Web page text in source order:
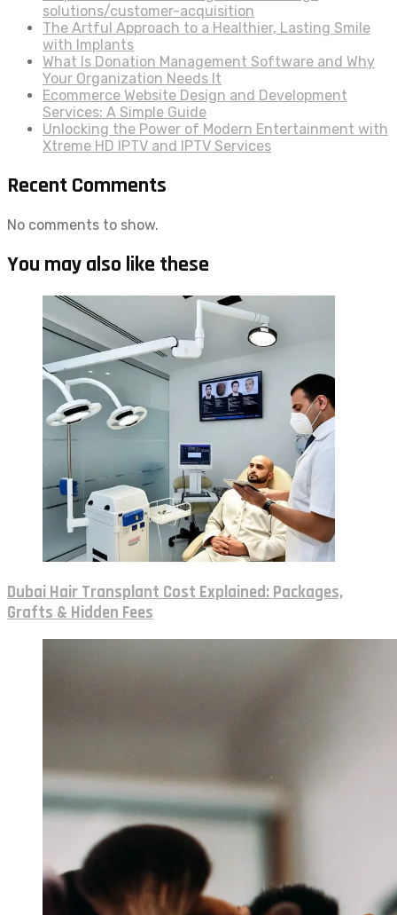
solutions/customer-acquisition
The Artful Approach to a Healthier, Lasting Smile
with Implants
What Is Donation Management Software and Why
Your Organization Needs It
Ecommerce Website Design and Development
Services: A Simple Guide
Unlocking the Power of Modern Entertainment with
Xtreme HD IPTV and IPTV Services
Recent Comments
No comments to show.
You may also like these
Dubai Hair Transplant Cost Explained: Packages,
Grafts & Hidden Fees